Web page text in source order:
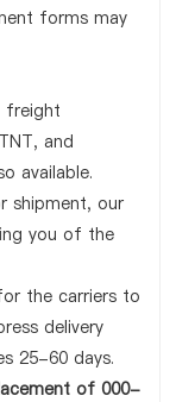
forms may
freight
and
available.
shipment, our
you of the
the carriers to
delivery
25-60 days.
of 000-